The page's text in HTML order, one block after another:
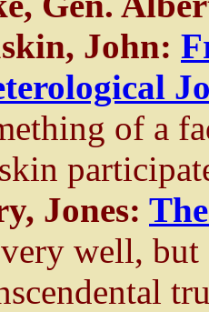
John:
of a
Jones:
well,